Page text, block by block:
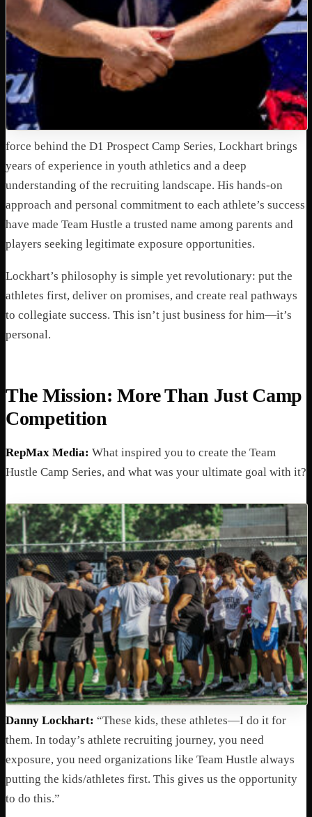
force behind the D1 Prospect Camp Series, Lockhart brings
years of experience in youth athletics and a deep
understanding of the recruiting landscape. His hands-on
approach and personal commitment to each athlete’s success
have made Team Hustle a trusted name among parents and
players seeking legitimate exposure opportunities.
Lockhart’s philosophy is simple yet revolutionary: put the
athletes first, deliver on promises, and create real pathways
to collegiate success. This isn’t just business for him—it’s
personal.
The Mission: More Than Just Camp
Competition
RepMax Media: What inspired you to create the Team
Hustle Camp Series, and what was your ultimate goal with it?
Danny Lockhart: “These kids, these athletes—I do it for
them. In today’s athlete recruiting journey, you need
exposure, you need organizations like Team Hustle always
putting the kids/athletes first. This gives us the opportunity
to do this.”